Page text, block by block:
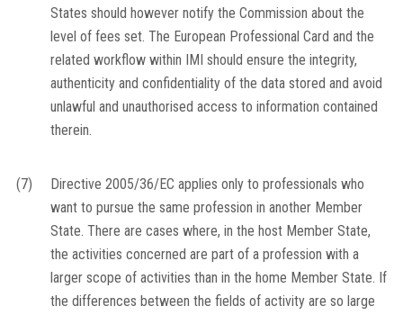
States should however notify the Commission about the
level of fees set. The European Professional Card and the
related workflow within IMI should ensure the integrity,
authenticity and confidentiality of the data stored and avoid
unlawful and unauthorised access to information contained
therein.
(7)
Directive 2005/36/EC applies only to professionals who
want to pursue the same profession in another Member
State. There are cases where, in the host Member State,
the activities concerned are part of a profession with a
larger scope of activities than in the home Member State. If
the differences between the fields of activity are so large